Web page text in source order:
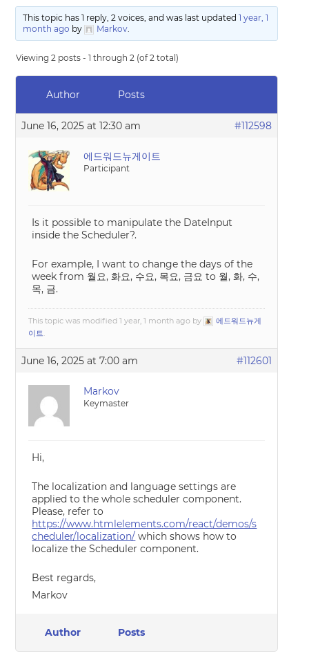
This topic has 1 reply, 2 voices, and was last updated 1 year, 1
month ago by Markov.
Viewing 2 posts - 1 through 2 (of 2 total)
Author Posts
June 16, 2025 at 12:30 am #112598
에드워드뉴게이트
Participant
Is it possible to manipulate the DateInput
inside the Scheduler?.
For example, I want to change the days of the
week from 월요, 화요, 수요, 목요, 금요 to 월, 화, 수,
목, 금.
This topic was modified 1 year, 1 month ago by
에드워드뉴게
이트.
June 16, 2025 at 7:00 am #112601
Markov
Keymaster
Hi,
The localization and language settings are
applied to the whole scheduler component.
Please, refer to
https://www.htmlelements.com/react/demos/s
cheduler/localization/ which shows how to
localize the Scheduler component.
Best regards,
Markov
Author Posts